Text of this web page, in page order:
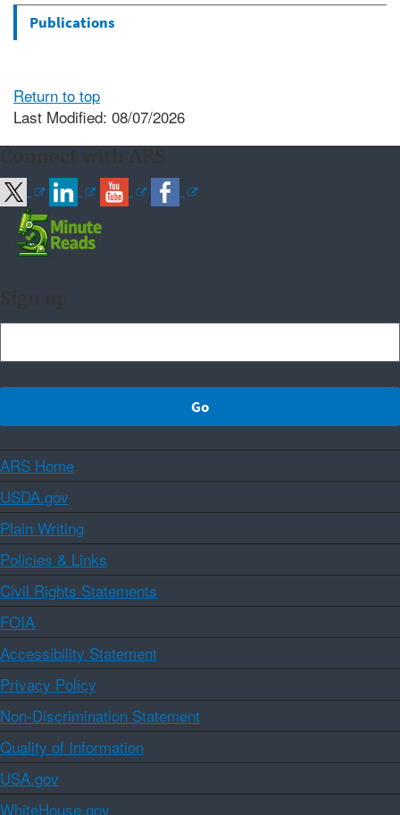
Publications
Return to top
Last Modified: 08/07/2026
ARS Home
USDA.gov
Plain Writing
Policies & Links
Civil Rights Statements
FOIA
Accessibility Statement
Privacy Policy
Non-Discrimination Statement
Quality of Information
USA.gov
WhiteHouse.gov